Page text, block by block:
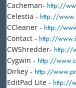
Cacheman- http://
Celestia - http://
CCleaner - http://
Contact - http://
CWShredder- http://
Cygwin - http://
Dirkey - http://
EditPad Lite - http://